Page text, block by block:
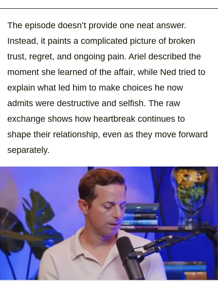
The episode doesn’t provide one neat answer.
Instead, it paints a complicated picture of broken
trust, regret, and ongoing pain. Ariel described the
moment she learned of the affair, while Ned tried to
explain what led him to make choices he now
admits were destructive and selfish. The raw
exchange shows how heartbreak continues to
shape their relationship, even as they move forward
separately.